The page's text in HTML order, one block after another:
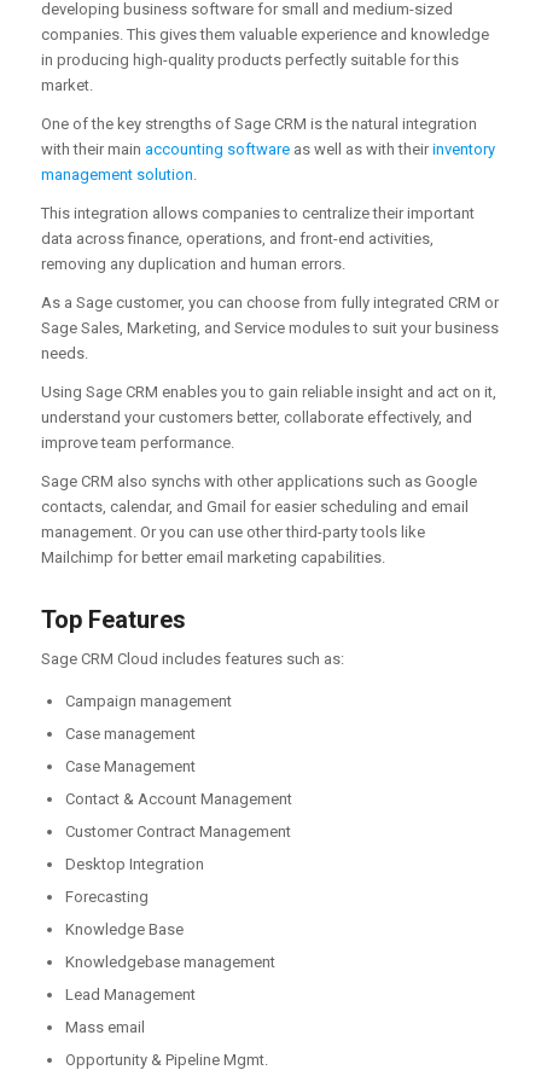
developing business software for small and medium-sized
companies. This gives them valuable experience and knowledge
in producing high-quality products perfectly suitable for this
market.
One of the key strengths of Sage CRM is the natural integration
with their main accounting softwareas well as with theirinventory
management solution
This integration allows companies to centralize their important
data across finance, operations, and front-end activities,
removing any duplication and human errors.
As a Sage customer, you can choose from fully integrated CRM or
Sage Sales, Marketing, and Service modules to suit your business
needs.
Using Sage CRM enables you to gain reliable insight and act on it,
understand your customers better, collaborate effectively, and
improve team performance.
Sage CRM also synchs with other applications such as Google
contacts, calendar, and Gmail for easier scheduling and email
management. Or you can use other third-party tools like
Mailchimp for better email marketing capabilities.
Top Features
Sage CRM Cloud includes features such as:
Campaign management
Case management
Case Management
Contact & Account Management
Customer Contract Management
Desktop Integration
Forecasting
Knowledge Base
Knowledgebase management
Lead Management
Mass email
Opportunity & Pipeline Mgmt.